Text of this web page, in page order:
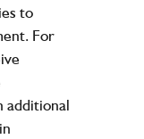
to
For
additional